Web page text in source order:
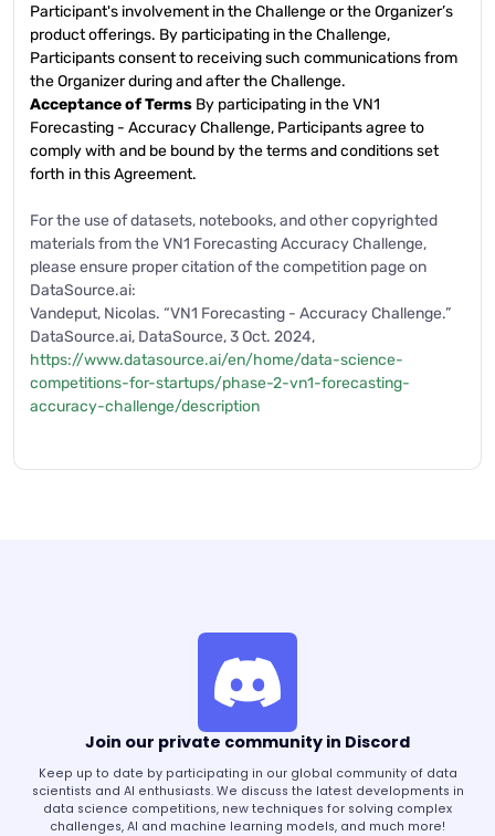
Participant's involvement in the Challenge or the Organizer’s
product offerings. By participating in the Challenge,
Participants consent to receiving such communications from
the Organizer during and after the Challenge.
Acceptance of Terms By participating in the VN1
Forecasting - Accuracy Challenge, Participants agree to
comply with and be bound by the terms and conditions set
forth in this Agreement.
For the use of datasets, notebooks, and other copyrighted
materials from the VN1 Forecasting Accuracy Challenge,
please ensure proper citation of the competition page on
DataSource.ai:
Vandeput, Nicolas. “VN1 Forecasting - Accuracy Challenge.”
DataSource.ai, DataSource, 3 Oct. 2024,
https://www.datasource.ai/en/home/data-science-
competitions-for-startups/phase-2-vn1-forecasting-
accuracy-challenge/description
Join our private community in Discord
Keep up to date by participating in our global community of data
scientists and AI enthusiasts. We discuss the latest developments in
data science competitions, new techniques for solving complex
challenges, AI and machine learning models, and much more!